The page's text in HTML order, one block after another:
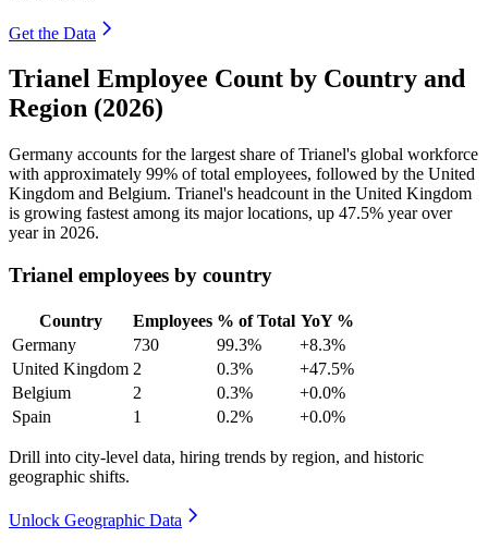
Get the Data
Trianel Employee Count by Country and
Region (2026)
Germany accounts for the largest share of Trianel's global workforce
with approximately 99% of total employees, followed by the United
Kingdom and Belgium. Trianel's headcount in the United Kingdom
is growing fastest among its major locations, up 47.5% year over
year in 2026.
Trianel employees by country
Country Employees % of Total YoY %
Germany
730 99.3%
+8.3%
United Kingdom 2 0.3%
+47.5%
Belgium
2 0.3%
+0.0%
Spain
1 0.2% +0.0%
Drill into city-level data, hiring trends by region, and historic
geographic shifts.
Unlock Geographic Data